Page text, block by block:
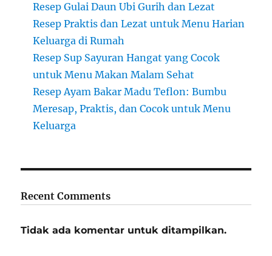
Resep Gulai Daun Ubi Gurih dan Lezat
Resep Praktis dan Lezat untuk Menu Harian
Keluarga di Rumah
Resep Sup Sayuran Hangat yang Cocok
untuk Menu Makan Malam Sehat
Resep Ayam Bakar Madu Teflon: Bumbu
Meresap, Praktis, dan Cocok untuk Menu
Keluarga
Recent Comments
Tidak ada komentar untuk ditampilkan.